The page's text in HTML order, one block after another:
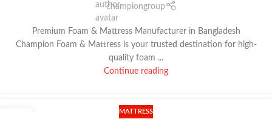
championgroup
Premium Foam & Mattress Manufacturer in Bangladesh
Champion Foam & Mattress is your trusted destination for high-
quality foam ...
Continue reading
MATTRESS